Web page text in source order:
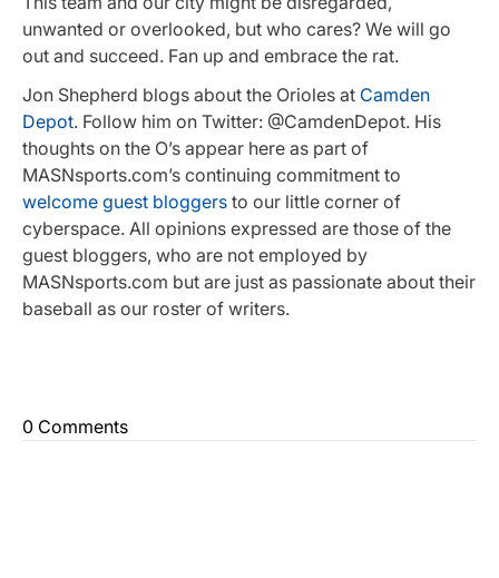
unwanted or overlooked, but who cares? We will go
out and succeed. Fan up and embrace the rat.
Jon Shepherd blogs about the Orioles at Camden
Depot. Follow him on Twitter: @CamdenDepot. His
thoughts on the O’s appear here as part of
MASNsports.com’s continuing commitment to
welcome guest bloggers to our little corner of
cyberspace. All opinions expressed are those of the
guest bloggers, who are not employed by
MASNsports.com but are just as passionate about their
baseball as our roster of writers.
0 Comments